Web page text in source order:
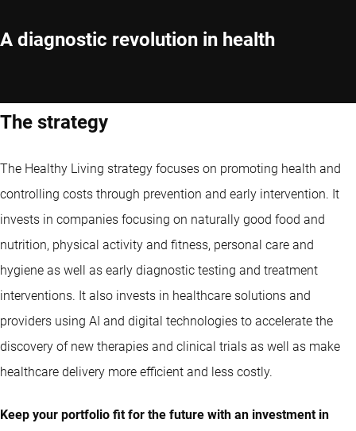
A diagnostic revolution in health
The strategy
The Healthy Living strategy focuses on promoting health and
controlling costs through prevention and early intervention. It
invests in companies focusing on naturally good food and
nutrition, physical activity and fitness, personal care and
hygiene as well as early diagnostic testing and treatment
interventions. It also invests in healthcare solutions and
providers using AI and digital technologies to accelerate the
discovery of new therapies and clinical trials as well as make
healthcare delivery more efficient and less costly.
Keep your portfolio fit for the future with an investment in